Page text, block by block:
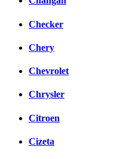
Checker
Chery
Chevrolet
Chrysler
Citroen
Cizeta